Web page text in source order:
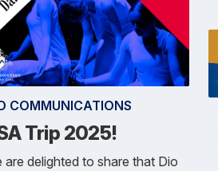
COMMUNICATIONS
Trip 2025!
are delighted to share that Dio